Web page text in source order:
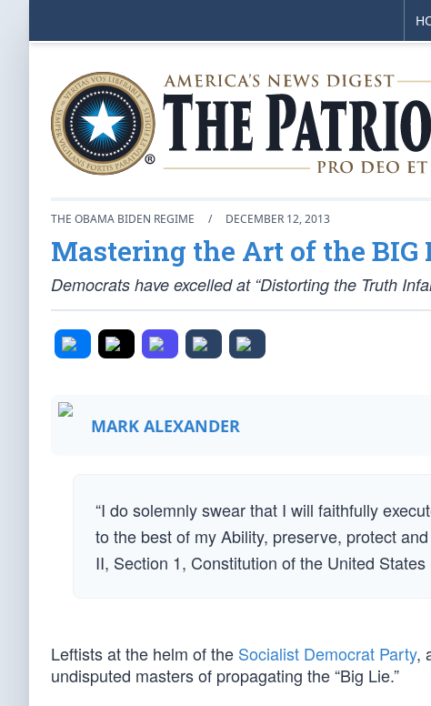
THE OBAMA BIDEN REGIME / DECEMBER 12, 2013
Mastering the Art of the BIG
Democrats have excelled at “Distorting the Truth
MARK ALEXANDER
“I do solemnly swear that I will faithfully
to the best of my Ability, preserve, protect
II, Section 1, Constitution of the United States
Leftists at the helm of the Socialist Democrat Party,
undisputed masters of propagating the “Big Lie.”